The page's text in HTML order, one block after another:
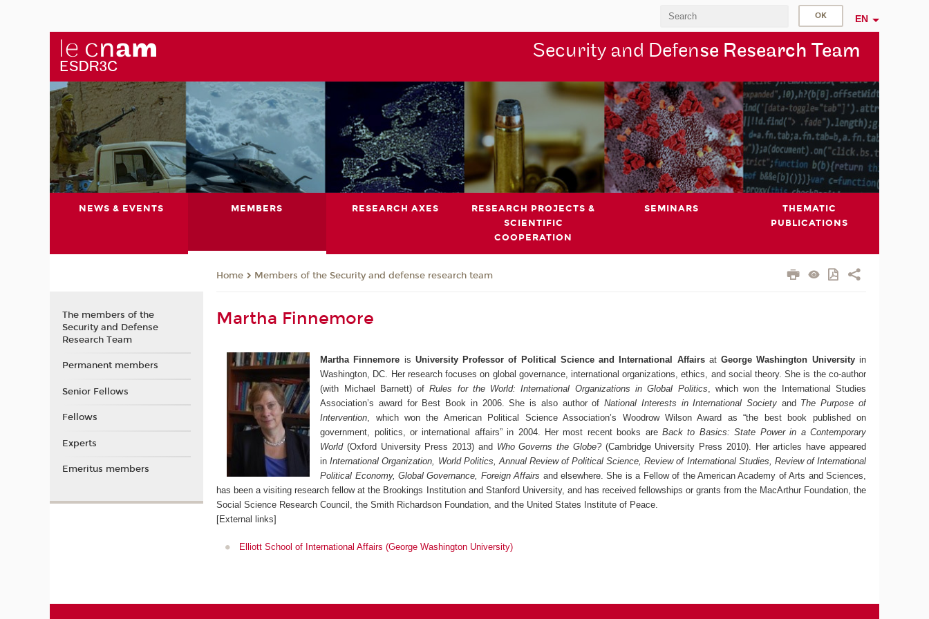
EN
Security and Defense Research Team
NEWS & EVENTS MEMBERS RESEARCH AXES
RESEARCH PROJECTS &
SCIENTIFIC
COOPERATION
SEMINARS
THEMATIC
PUBLICATIONS
Home Members of the Security and defense research team
Martha Finnemore
Martha Finnemore is University Professor of Political Science and International AffairsatGeorge Washington Universityin
Washington, DC. Her research focuses on global governance, international organizations, ethics, and social theory. She is the co-author
(with Michael Barnett) ofRules for the World: International Organizations in Global Politics , which won the International Studies
Association’s award for Best Book in 2006. She is also author ofNational Interests in International Societyand The Purpose of
Intervention , which won the American Political Science Association’s Woodrow Wilson Award as “the best book published on
government, politics, or international affairs” in 2004. Her most recent books areBack to Basics: State Power in a Contemporary
World(Oxford University Press 2013) and Who Governs the Globe?(Cambridge University Press 2010). Her articles have appeared
inInternational Organization, World Politics, Annual Review of Political Science, Review of International Studies, Review of International
Political Economy, Global Governance, Foreign Affairs and elsewhere. She is a Fellow of the American Academy of Arts and Sciences,
has been a visiting research fellow at the Brookings Institution and Stanford University, and has received fellowships or grants from the MacArthur Foundation, the
Social Science Research Council, the Smith Richardson Foundation, and the United States Institute of Peace.
[External links]
Elliott School of International Affairs (George Washington University)
The members of the
Security and Defense
Research Team
Permanent members
Senior Fellows
Fellows
Experts
Emeritus members